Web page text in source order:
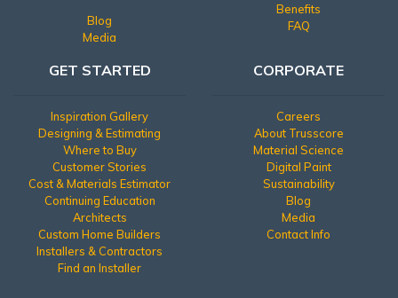
Blog
Media
Benefits
FAQ
GET STARTED
Inspiration Gallery
Designing & Estimating
Where to Buy
Customer Stories
Cost & Materials Estimator
Continuing Education
Architects
Custom Home Builders
Installers & Contractors
Find an Installer
CORPORATE
Careers
About Trusscore
Material Science
Digital Paint
Sustainability
Blog
Media
Contact Info